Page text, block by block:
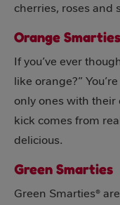
cherries, roses and
Orange
If you’ve ever
like orange?”
only ones with their
kick comes from
delicious.
Green Smarties
Green Smarties®